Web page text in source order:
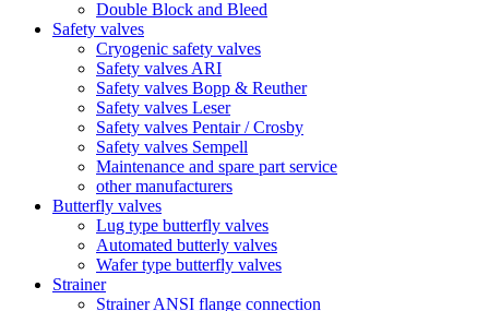
Double Block and Bleed
Safety valves
Cryogenic safety valves
Safety valves ARI
Safety valves Bopp & Reuther
Safety valves Leser
Safety valves Pentair / Crosby
Safety valves Sempell
Maintenance and spare part service
other manufacturers
Butterfly valves
Lug type butterfly valves
Automated butterly valves
Wafer type butterfly valves
Strainer
Strainer ANSI flange connection